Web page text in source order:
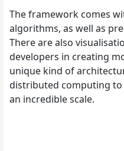
The framework comes
algorithms, as well as
There are also
developers in creating
unique kind of
distributed computing to
an incredible scale.